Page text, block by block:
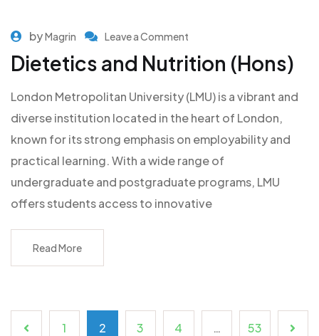
byMagrin Leave a Comment
Dietetics and Nutrition (Hons)
London Metropolitan University (LMU) is a vibrant and
diverse institution located in the heart of London,
known for its strong emphasis on employability and
practical learning. With a wide range of
undergraduate and postgraduate programs, LMU
offers students access to innovative
Read More
1 2 3 4 … 53